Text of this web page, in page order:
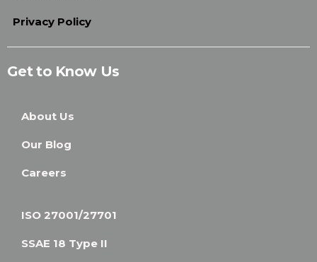
Privacy Policy
Get to Know Us
About Us
Our Blog
Careers
ISO 27001/27701
SSAE 18 Type II